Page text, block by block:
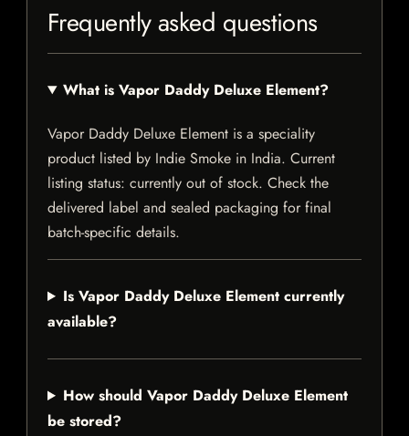
Frequently asked questions
What is Vapor Daddy Deluxe Element?
Vapor Daddy Deluxe Element is a speciality
product listed by Indie Smoke in India. Current
listing status: currently out of stock. Check the
delivered label and sealed packaging for final
batch-specific details.
Is Vapor Daddy Deluxe Element currently
available?
How should Vapor Daddy Deluxe Element
be stored?